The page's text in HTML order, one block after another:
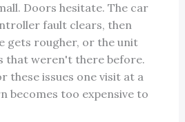
Doors hesitate. The car
fault clears, then
gets rougher, or the unit
that weren't there before.
these issues one visit at a
becomes too expensive to